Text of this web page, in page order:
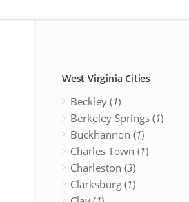
West Virginia Cities
Beckley (1)
Berkeley Springs (1)
Buckhannon (1)
Charles Town (1)
Charleston (3)
Clarksburg (1)